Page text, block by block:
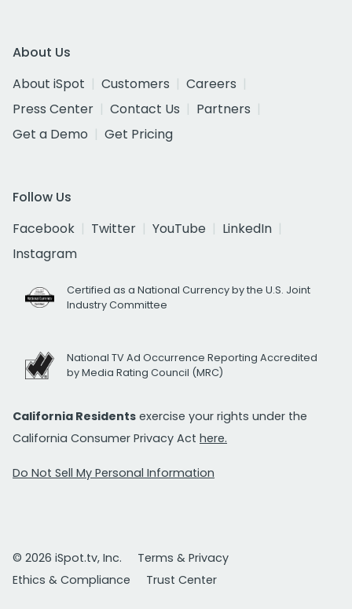
About Us
About iSpot
Customers
Careers
Press Center
Contact Us
Partners
Get a Demo
Get Pricing
Follow Us
Facebook
Twitter YouTube
LinkedIn
Instagram
Certified as a National Currency by the U.S. Joint
Industry Committee
National TV Ad Occurrence Reporting Accredited
by Media Rating Council (MRC)
California Residents exercise your rights under the
California Consumer Privacy Act here.
Do Not Sell My Personal Information
© 2026 iSpot.tv, Inc.
Terms & Privacy
Ethics & Compliance
Trust Center